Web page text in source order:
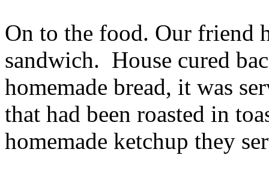
On to the food. Our friend
sandwich. House cured
homemade bread, it was
that had been roasted in
homemade ketchup they